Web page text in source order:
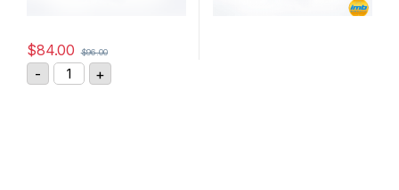
$84.00 $96.00
- GIGAVAC DC Contactor P105BDA quantity
+